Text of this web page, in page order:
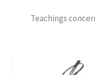
Teachings